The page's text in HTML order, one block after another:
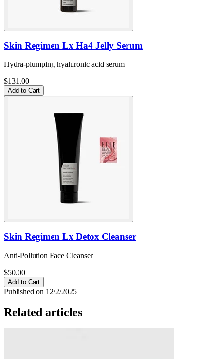
Skin Regimen Lx Ha4 Jelly Serum
Hydra-plumping hyaluronic acid serum
$131.00
Add to Cart
Skin Regimen Lx Detox Cleanser
Anti-Pollution Face Cleanser
$50.00
Add to Cart
Published on 12/2/2025
Related articles